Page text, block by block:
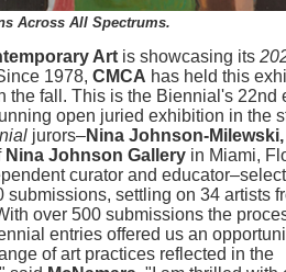
Across All Spectrums.
Art is showcasing its
1978, CMCA has held this
the fall. This is the Biennial's 22nd
open juried exhibition in the
jurors–Nina Johnson-Milewski,
Nina Johnson Gallery in Miami,
curator and educator–
submissions, settling on 34 artists
over 500 submissions the
entries offered us an
of art practices reflected in the